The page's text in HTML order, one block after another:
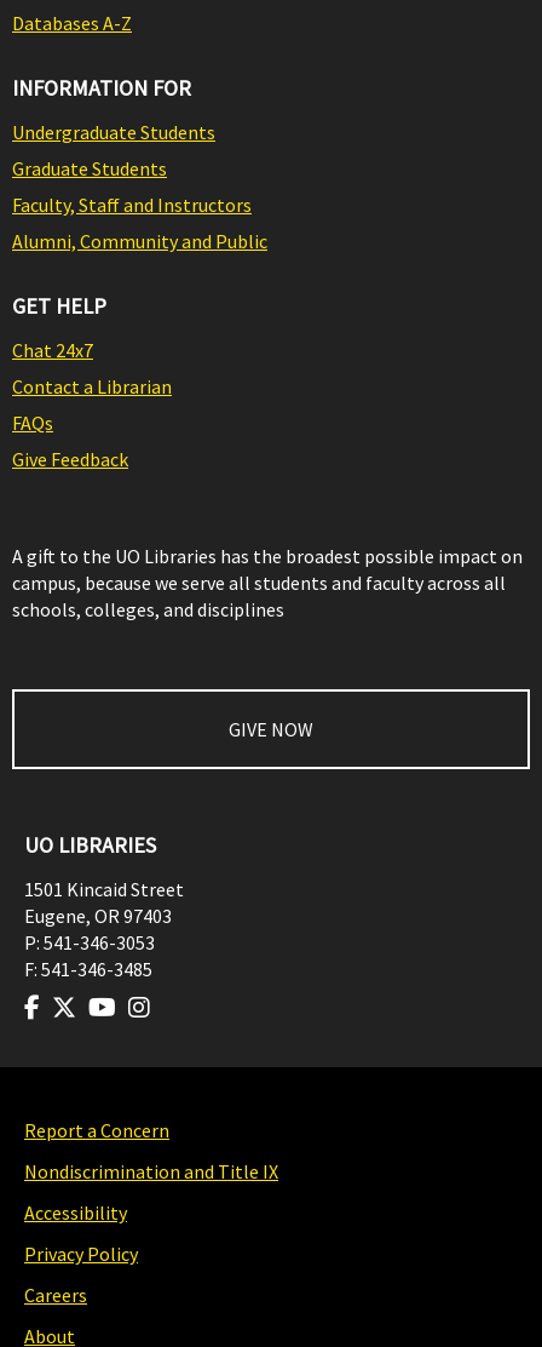
Databases A-Z
INFORMATION FOR
Undergraduate Students
Graduate Students
Faculty, Staff and Instructors
Alumni, Community and Public
GET HELP
Chat 24x7
Contact a Librarian
FAQs
Give Feedback
A gift to the UO Libraries has the broadest possible impact on
campus, because we serve all students and faculty across all
schools, colleges, and disciplines
GIVE NOW
UO LIBRARIES
1501 Kincaid Street
Eugene, OR97403
P: 541-346-3053
F: 541-346-3485
Report a Concern
Nondiscrimination and Title IX
Accessibility
Privacy Policy
Careers
About